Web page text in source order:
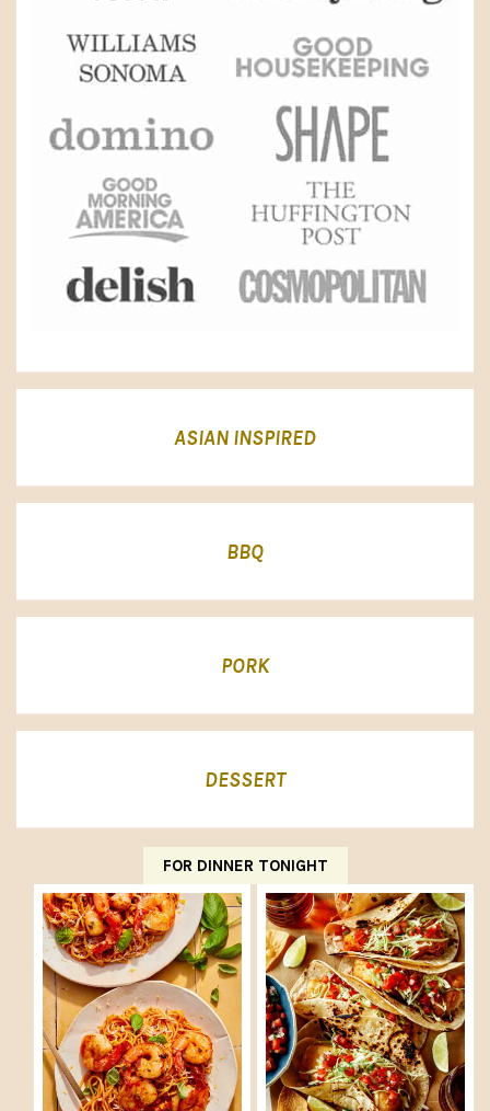
ASIAN INSPIRED
BBQ
PORK
DESSERT
FOR DINNER TONIGHT